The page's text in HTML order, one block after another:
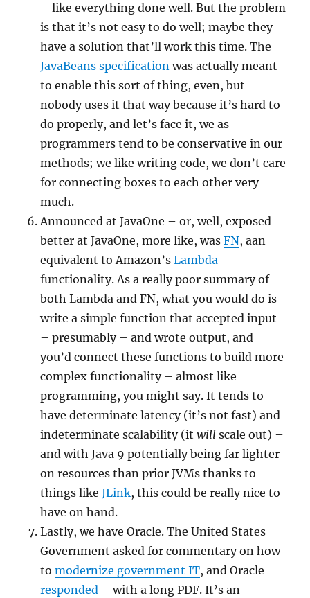
– like everything done well. But the problem
is that it’s not easy to do well; maybe they
have a solution that’ll work this time. The
JavaBeans specification was actually meant
to enable this sort of thing, even, but
nobody uses it that way because it’s hard to
do properly, and let’s face it, we as
programmers tend to be conservative in our
methods; we like writing code, we don’t care
for connecting boxes to each other very
much.
Announced at JavaOne – or, well, exposed
better at JavaOne, more like, wasFN, aan
equivalent to Amazon’sLambda
functionality. As a really poor summary of
both Lambda and FN, what you would do is
write a simple function that accepted input
– presumably – and wrote output, and
you’d connect these functions to build more
complex functionality – almost like
programming, you might say. It tends to
have determinate latency (it’s not fast) and
indeterminate scalability (itwill scale out) –
and with Java 9 potentially being far lighter
on resources than prior JVMs thanks to
things likeJLink, this could be really nice to
have on hand.
Lastly, we have Oracle. The United States
Government asked for commentary on how
tomodernize government IT, and Oracle
responded – with a long PDF. It’s an